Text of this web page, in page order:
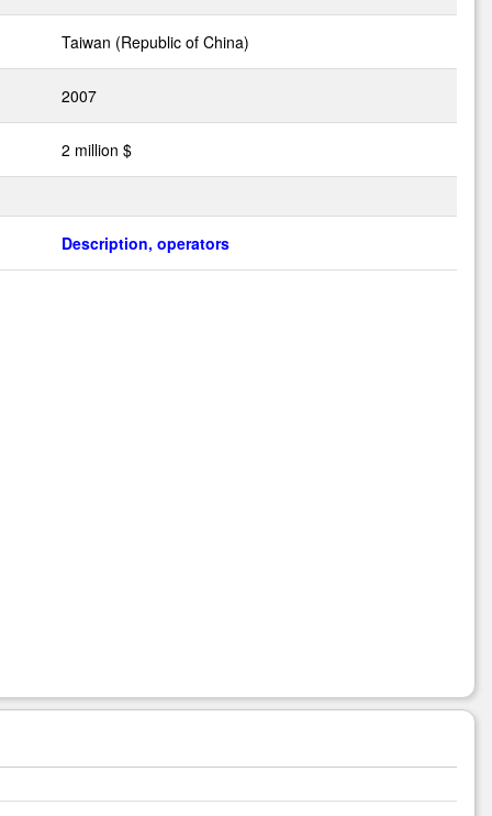
Taiwan (Republic of China)
2007
2 million $
Description, operators